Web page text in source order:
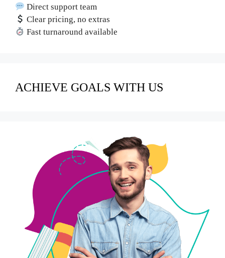
Direct support team
Clear pricing, no extras
Fast turnaround available
ACHIEVE GOALS WITH US